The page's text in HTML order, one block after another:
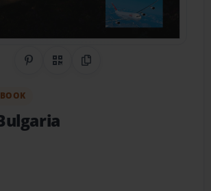
Share on Pinterest
QR CodeCopy Link